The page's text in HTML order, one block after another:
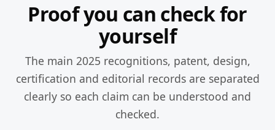
Proof you can check for
yourself
The main 2025 recognitions, patent, design,
certification and editorial records are separated
clearly so each claim can be understood and
checked.